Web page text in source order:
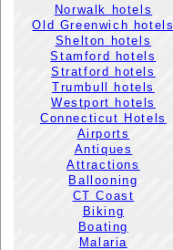
Norwalk hotels
Old Greenwich hotels
Shelton hotels
Stamford hotels
Stratford hotels
Trumbull hotels
Westport hotels
Connecticut Hotels
Airports
Antiques
Attractions
Ballooning
CT Coast
Biking
Boating
Malaria